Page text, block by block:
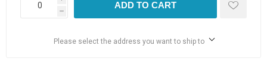
h
ADD TO CART
Please select the address you want to ship to